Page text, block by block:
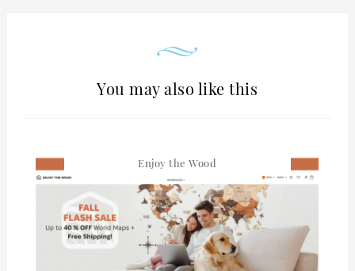
You may also like this
Enjoy the Wood